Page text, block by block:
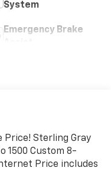
System
Emergency Brake
Price! Sterling Gray
1500 Custom 8-
Price includes